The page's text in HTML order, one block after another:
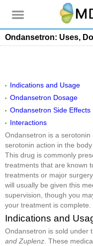
Ondansetron: Uses,
Indications and Usage
Ondansetron Dosage
Ondansetron Side Effects
Interactions
Ondansetron is a
serotonin action in the
This drug is commonly
treatments that are known
treatments or major
will usually be given this
supervision, though you
your treatment is complete.
Indications and
Ondansetron is sold under
and Zuplenz . These